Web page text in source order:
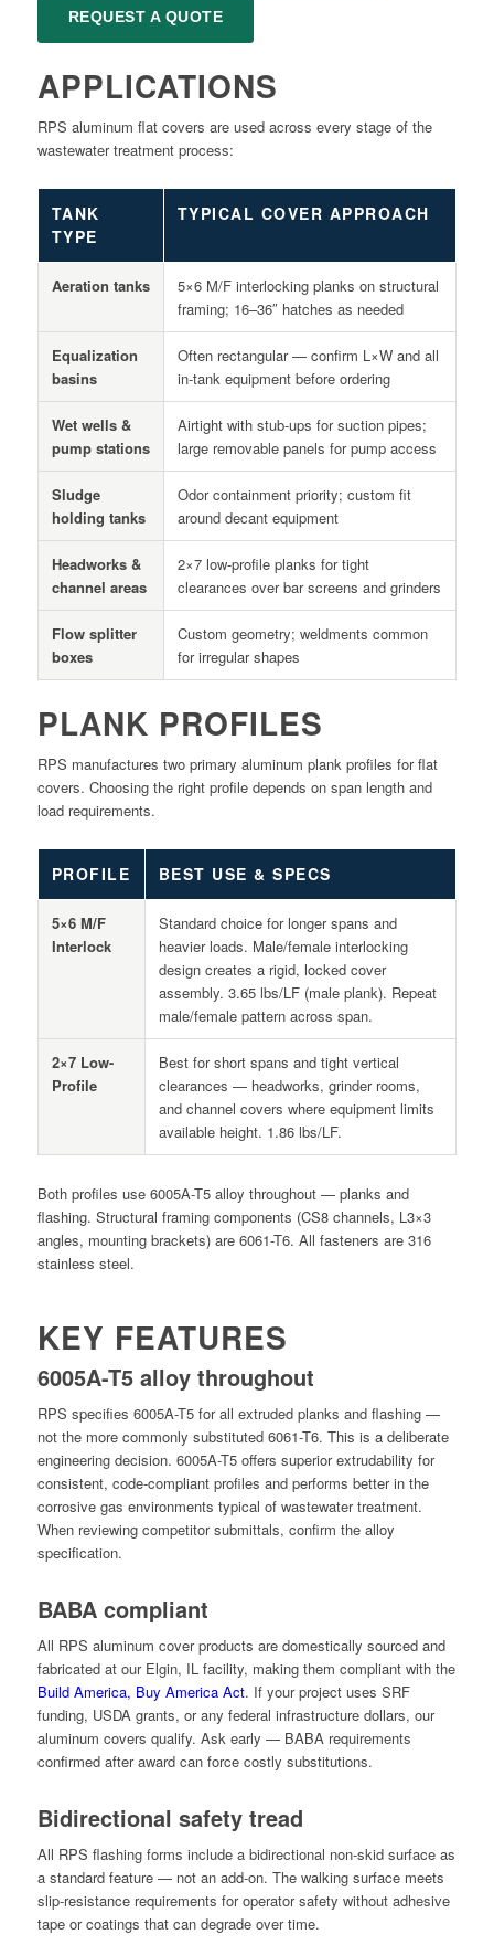
REQUEST A QUOTE
APPLICATIONS
RPS aluminum flat covers are used across every stage of the
wastewater treatment process:
TANK
TYPE
TYPICAL COVER APPROACH
Aeration tanks
5×6 M/F interlocking planks on structural
framing; 16–36″ hatches as needed
Equalization
basins
Often rectangular — confirm L×W and all
in-tank equipment before ordering
Wet wells &
pump stations
Airtight with stub-ups for suction pipes;
large removable panels for pump access
Sludge
holding tanks
Odor containment priority; custom fit
around decant equipment
Headworks &
channel areas
2×7 low-profile planks for tight
clearances over bar screens and grinders
Flow splitter
boxes
Custom geometry; weldments common
for irregular shapes
PLANK PROFILES
RPS manufactures two primary aluminum plank profiles for flat
covers. Choosing the right profile depends on span length and
load requirements.
PROFILE BEST USE & SPECS
5×6 M/F
Interlock
Standard choice for longer spans and
heavier loads. Male/female interlocking
design creates a rigid, locked cover
assembly. 3.65 lbs/LF (male plank). Repeat
male/female pattern across span.
2×7 Low-
Profile
Best for short spans and tight vertical
clearances — headworks, grinder rooms,
and channel covers where equipment limits
available height. 1.86 lbs/LF.
Both profiles use 6005A-T5 alloy throughout — planks and
flashing. Structural framing components (CS8 channels, L3×3
angles, mounting brackets) are 6061-T6. All fasteners are 316
stainless steel.
KEY FEATURES
6005A-T5 alloy throughout
RPS specifies 6005A-T5 for all extruded planks and flashing —
not the more commonly substituted 6061-T6. This is a deliberate
engineering decision. 6005A-T5 offers superior extrudability for
consistent, code-compliant profiles and performs better in the
corrosive gas environments typical of wastewater treatment.
When reviewing competitor submittals, confirm the alloy
specification.
BABA compliant
All RPS aluminum cover products are domestically sourced and
fabricated at our Elgin, IL facility, making them compliant with the
Build America, Buy America Act. If your project uses SRF
funding, USDA grants, or any federal infrastructure dollars, our
aluminum covers qualify. Ask early — BABA requirements
confirmed after award can force costly substitutions.
Bidirectional safety tread
All RPS flashing forms include a bidirectional non-skid surface as
a standard feature — not an add-on. The walking surface meets
slip-resistance requirements for operator safety without adhesive
tape or coatings that can degrade over time.